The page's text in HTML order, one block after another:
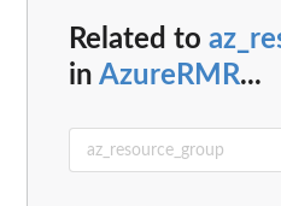
Related to
in AzureRMR...